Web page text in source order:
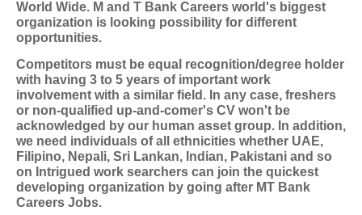
World Wide. M and T Bank Careers world's biggest
organization is looking possibility for different
opportunities.
Competitors must be equal recognition/degree holder
with having 3 to 5 years of important work
involvement with a similar field. In any case, freshers
or non-qualified up-and-comer's CV won't be
acknowledged by our human asset group. In addition,
we need individuals of all ethnicities whether UAE,
Filipino, Nepali, Sri Lankan, Indian, Pakistani and so
on Intrigued work searchers can join the quickest
developing organization by going after MT Bank
Careers Jobs.